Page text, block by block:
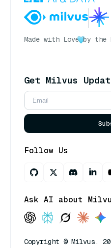
Made with Love by the
Get Milvus
Follow Us
Ask AI about
Copyright © Milvus.